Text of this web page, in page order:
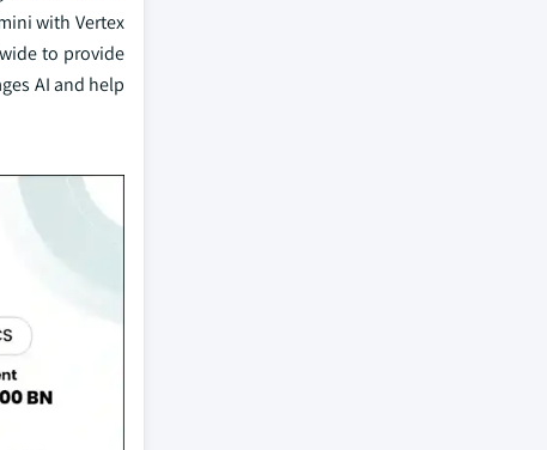
with Vertex
to provide
AI and help